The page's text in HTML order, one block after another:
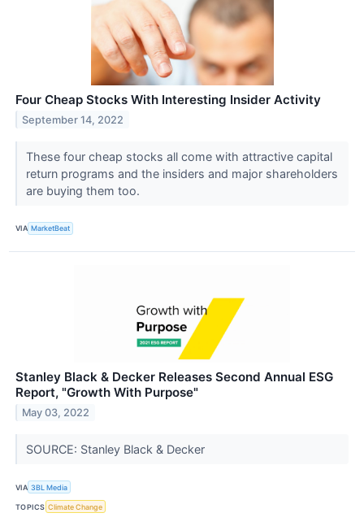
Four Cheap Stocks With Interesting Insider Activity
September 14, 2022
These four cheap stocks all come with attractive capital
return programs and the insiders and major shareholders
are buying them too.
VIA MarketBeat
Stanley Black & Decker Releases Second Annual ESG
Report, "Growth With Purpose"
May 03, 2022
SOURCE: Stanley Black & Decker
VIA 3BL Media
TOPICS Climate Change